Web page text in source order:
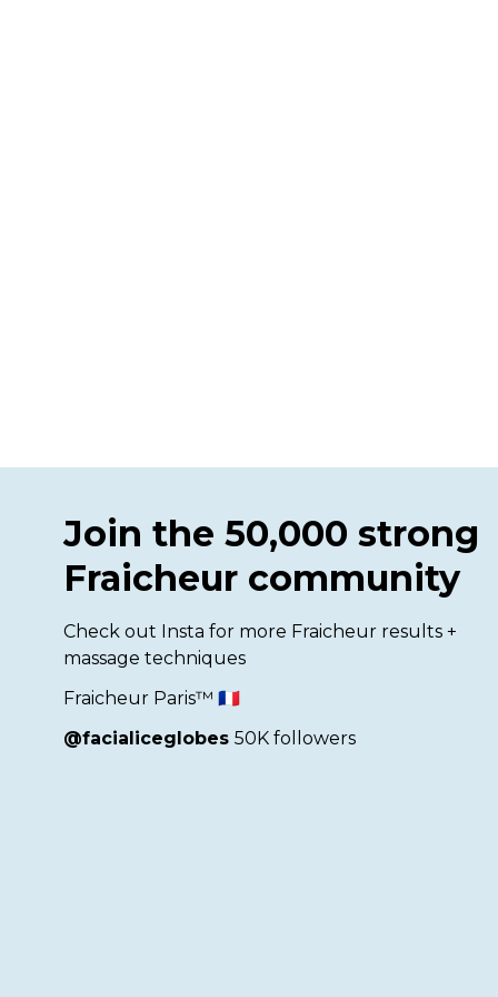
Join the 50,000 strong
Fraicheur community
Check out Insta for more Fraicheur results +
massage techniques
Fraicheur Paris™ 🇫🇷
@facialiceglobes 50K followers